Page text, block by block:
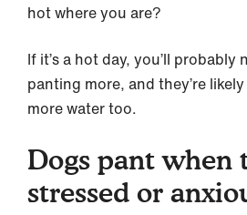
hot where you are?
If it’s a hot day, you’ll
panting more, and they’re
more water too.
Dogs pant when
stressed or